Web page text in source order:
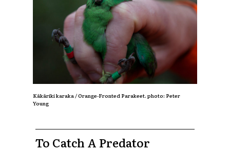
Kākāriki karaka / Orange-Fronted Parakeet.photo: Peter
Young
To Catch A Predator